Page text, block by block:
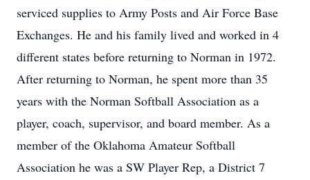
serviced supplies to Army Posts and Air Force Base
Exchanges. He and his family lived and worked in 4
different states before returning to Norman in 1972.
After returning to Norman, he spent more than 35
years with the Norman Softball Association as a
player, coach, supervisor, and board member. As a
member of the Oklahoma Amateur Softball
Association he was a SW Player Rep, a District 7